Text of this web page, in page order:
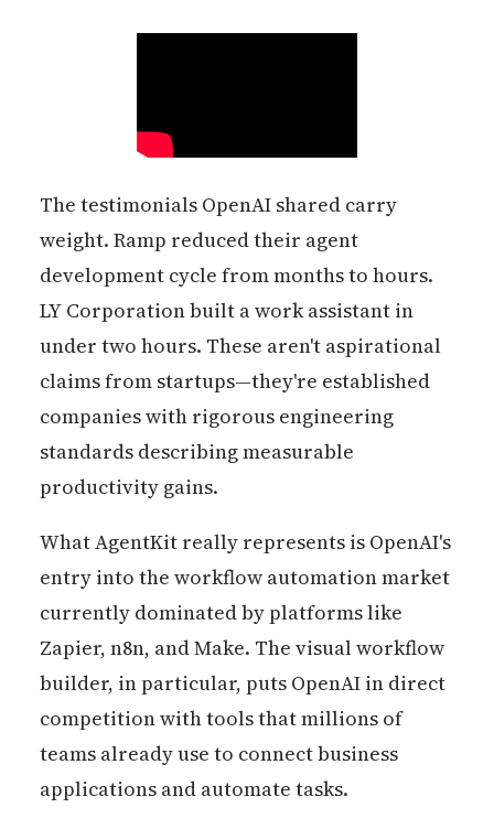
The testimonials OpenAI shared carry
weight. Ramp reduced their agent
development cycle from months to hours.
LY Corporation built a work assistant in
under two hours. These aren't aspirational
claims from startups—they're established
companies with rigorous engineering
standards describing measurable
productivity gains.
What AgentKit really represents is OpenAI's
entry into the workflow automation market
currently dominated by platforms like
Zapier, n8n, and Make. The visual workflow
builder, in particular, puts OpenAI in direct
competition with tools that millions of
teams already use to connect business
applications and automate tasks.